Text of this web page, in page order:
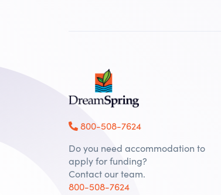
800-508-7624
Do you need accommodation to
apply for funding?
Contact our team.
800-508-7624